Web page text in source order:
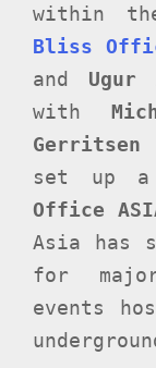
within
Bliss
and Ugur
with
Gerritsen
set up
Office
Asia has
for
events